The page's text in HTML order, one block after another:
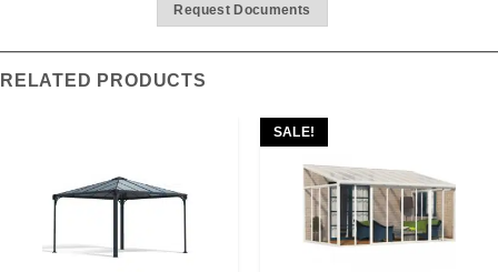
Request Documents
RELATED PRODUCTS
SALE!